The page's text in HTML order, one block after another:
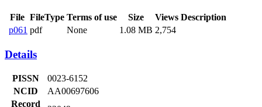
File FileType Terms of use Size Views Description
p061
1.08 MB
Details
PISSN
0023-6152
NCID
AA00697606
Record